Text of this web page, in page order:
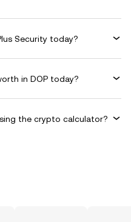
Security today?
in DOP today?
the crypto calculator?